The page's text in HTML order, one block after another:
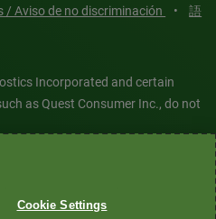
/ Aviso de no discriminación •
語
Incorporated and certain
as Quest Consumer Inc., do not
the property of Quest
rights reserved. Image content
Cookie Settings